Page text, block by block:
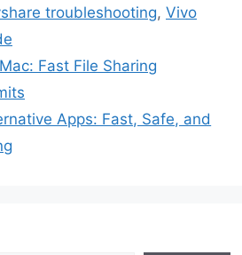
troubleshooting, Vivo
Fast File Sharing
Apps: Fast, Safe, and